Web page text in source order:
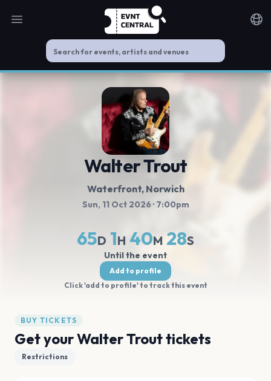
Open main menu
Walter Trout
Waterfront, Norwich
Sun, 11 Oct 2026 · 7:00pm
65D 1H 40M 28S
Until the event
Add to profile
Click 'add to profile' to track this event
BUY TICKETS
Get your Walter Trout tickets
Restrictions